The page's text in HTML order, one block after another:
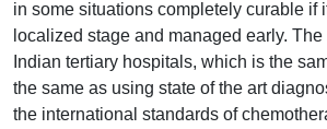
in some situations completely curable if
localized stage and managed early.
Indian tertiary hospitals, which is the
the same as using state of the art
the international standards of